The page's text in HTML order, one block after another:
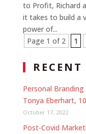
to Profit, Richard
it takes to build a
power of...
Page 1 of 2
1
RECENT
Personal
Tonya Eberhart,
October 17, 2022
Post-Covid